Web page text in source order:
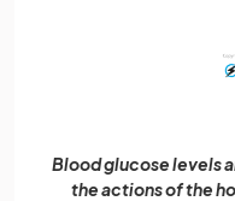
Blood glucose levels
the actions of the